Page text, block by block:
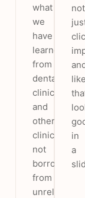
what
we
have
learned
from
dental
clinics
and
other
clinics,
not
borrowed
from
unrelated
not
in
a